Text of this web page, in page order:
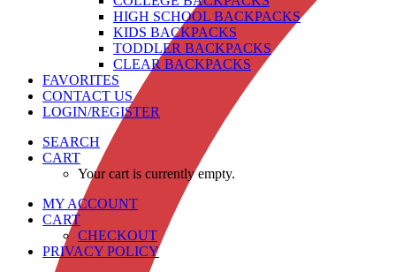
HIGH SCHOOL BACKPACKS
KIDS BACKPACKS
TODDLER BACKPACKS
CLEAR BACKPACKS
FAVORITES
CONTACT US
LOGIN/REGISTER
SEARCH
CART
Your cart is currently empty.
MY ACCOUNT
CART
CHECKOUT
PRIVACY POLICY